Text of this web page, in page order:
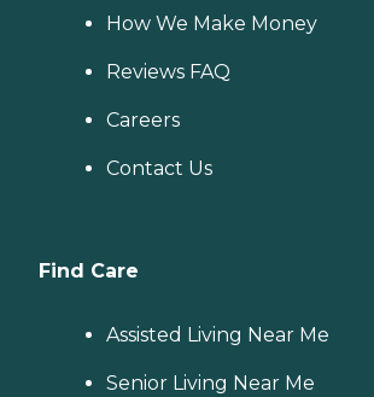
How We Make Money
Reviews FAQ
Careers
Contact Us
Find Care
Assisted Living Near Me
Senior Living Near Me